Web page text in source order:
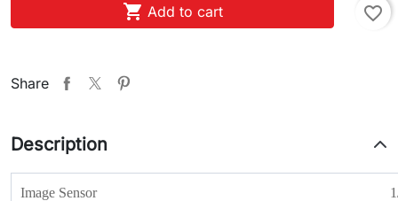
 Add to cart favorite_border
Share
Description
Image Sensor